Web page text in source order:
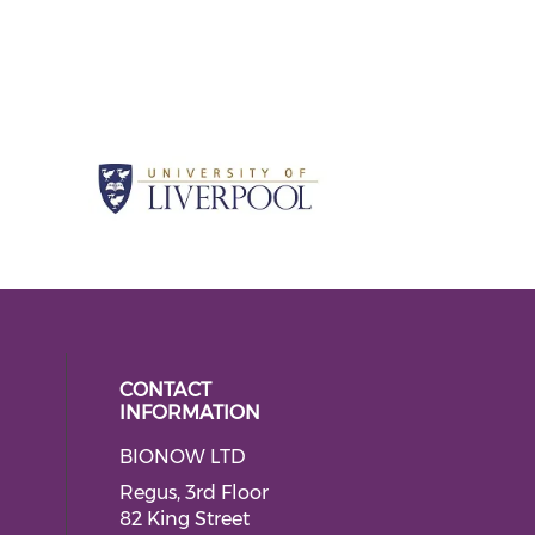
media on linkedin (opens in a
social media on twitter (opens in
CONTACT
INFORMATION
BIONOW LTD
Regus, 3rd Floor
82 King Street